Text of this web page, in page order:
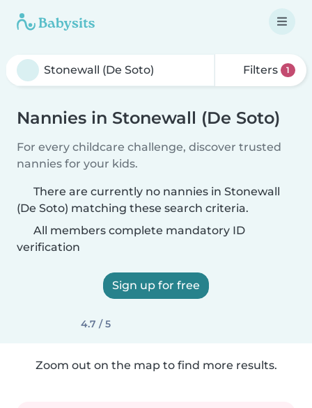
Filters 1
Nannies in Stonewall (De Soto)
For every childcare challenge, discover trusted
nannies for your kids.
There are currently no nannies in Stonewall
(De Soto) matching these search criteria.
All members complete mandatory ID
verification
Sign up for free
4.7 / 5
Zoom out on the map to find more results.